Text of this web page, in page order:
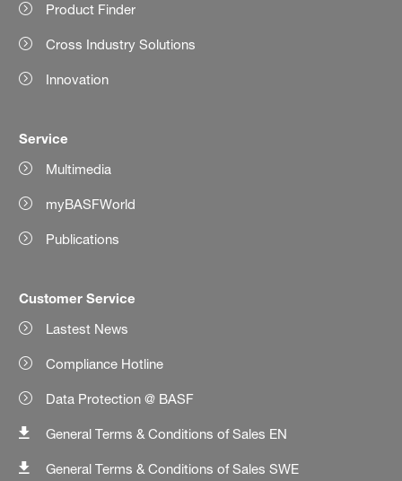
Product Finder
Cross Industry Solutions
Innovation
Service
Multimedia
myBASFWorld
Publications
Customer Service
Lastest News
Compliance Hotline
Data Protection @ BASF
General Terms & Conditions of Sales EN
General Terms & Conditions of Sales SWE